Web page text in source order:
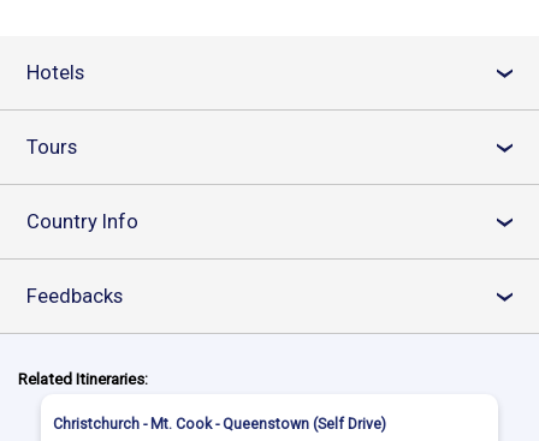
Hotels ›
Tours ›
Country Info ›
Feedbacks ›
Related Itineraries:
Christchurch - Mt. Cook - Queenstown (Self Drive)